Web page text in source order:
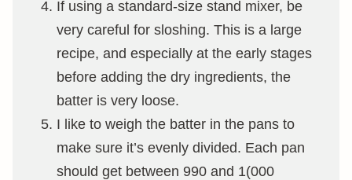
If using a standard-size stand mixer, be
very careful for sloshing. This is a large
recipe, and especially at the early stages
before adding the dry ingredients, the
batter is very loose.
I like to weigh the batter in the pans to
make sure it’s evenly divided. Each pan
should get between 990 and 1(000